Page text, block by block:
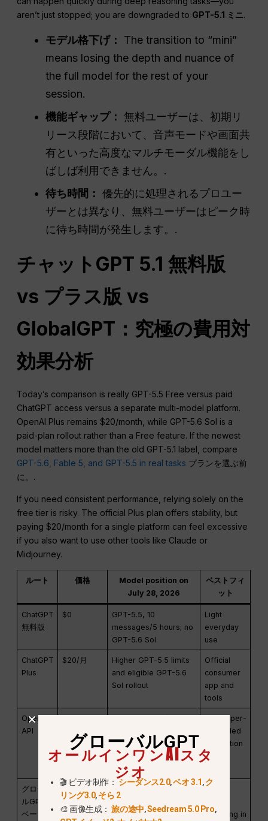
aren’t just stopped; you are downgraded to GPT-5.1 ミニ.
モデル格下げ：
The transition to “mini”
means losing the depth and nuance of
the full model for the rest of your
session.
機能ギャップ： 無料ユーザーは、初期リ
リース段階において、音声モードや画面共
有といった高度なマルチモーダル機能をし
ばしば利用できません。.
待ち時間： 優先的に処理されるプロユー
ザーとは異なり、無料ユーザーはピーク時
に待ち時間が発生します。.
チャットGPT 5.1 無料版
vs プラス版 vs
GlobalGPT：究極の費用対
効果分析
Today’s comparison is really GPT-5.5 Free versus paid
ChatGPT access versus a separate multi-model platform.
OpenAI Plus remains $20/month, while GPT-5.6 Sol is a
paid-plan rollout rather than a Free feature. If the newest
model matters more than the old GPT-5.1 label, compare
GPT-5.6, Fable 5, and GPT-5.5 in real tasks プランを選ぶ前
に。.
If you need consistent performance, relying solely on the
free tier is risky. The official Plus plan offers stability, but
paying $20/month for a single platform can feel excessive
if you also want to use other tools like Claude or
Midjourney.
ルート 価格
Model position on
July 28, 2026
ベストフィ
ット
ChatGPT
無料版
$0
GPT-5.5, 10
messages/5 hours; no
GPT-5.6 Sol
Light
everyday
use
ChatGPT
Plus
$20/月
Higher GPT-5.5 limits
and eligible GPT-5.6
Sol rollout
Official
consumer
app and
tools
OpenAI
API
$10 output per 1M
tokens GPT-5.6 Sol:
$5 / $0.50 / $30
Developer-
controlled
integration
グローバ
ルGPT
ベーシッ
$5.8/month
annual or
$11.9
100+ models; GPT-5.6
Sol route available
Multi-
switching in
グローバルGPT
オールインワンAIスタ
ジオ
🎬 ビデオ制作：シーダンス2.0,ベオ 3.1,ク
リング3.0,そら 2
🎨 画像生成：旅の途中,Seedream 5.0 Pro,